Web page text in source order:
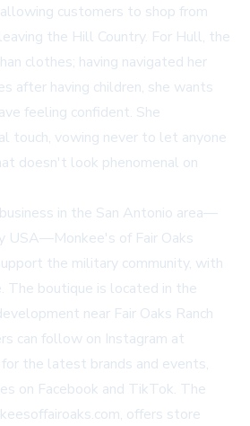
customers to shop from
the Hill Country. For Hull, the
clothes; having navigated her
after having children, she wants
feeling confident. She
touch, vowing never to let anyone
doesn't look phenomenal on
in the San Antonio area—
USA—Monkee's of Fair Oaks
the military community, with
The boutique is located in the
near Fair Oaks Ranch
can follow on Instagram at
for the latest brands and events,
on Facebook and TikTok. The
, offers store